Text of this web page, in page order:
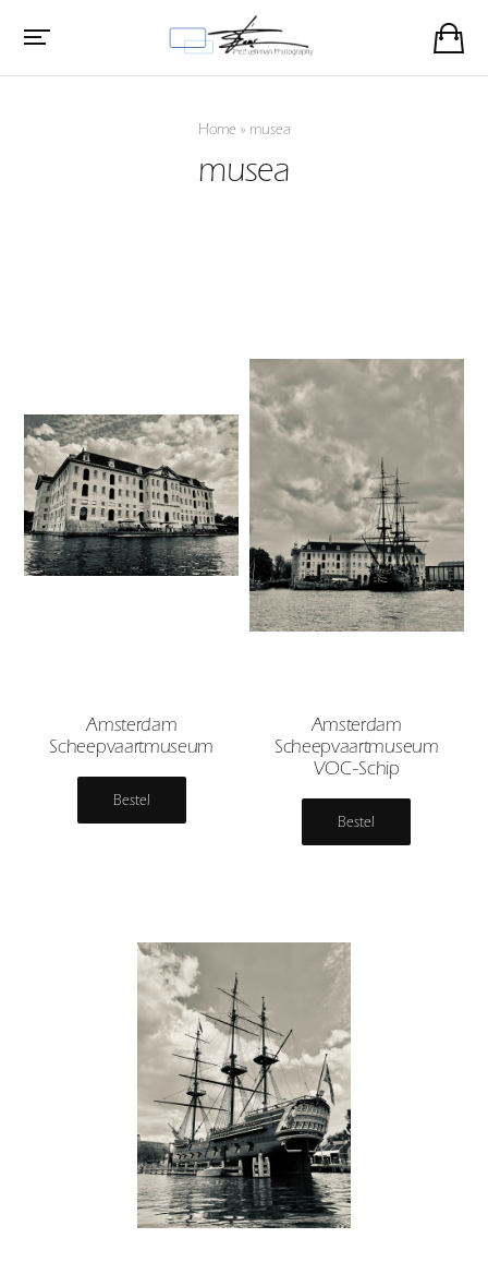
Home » musea
musea
Amsterdam
Scheepvaartmuseum
Bestel
Amsterdam
Scheepvaartmuseum
VOC-Schip
Bestel